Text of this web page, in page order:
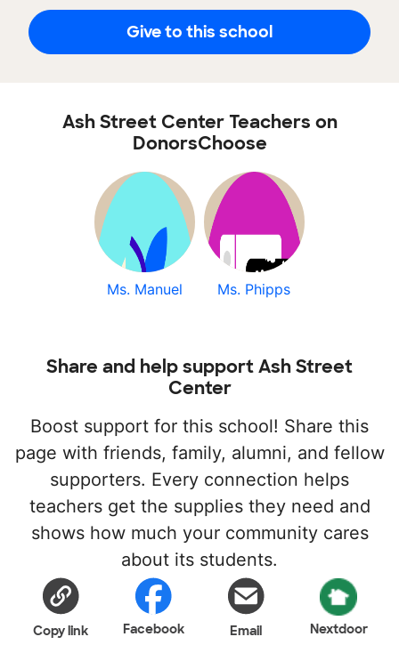
Give to this school
Ash Street Center Teachers on
DonorsChoose
Ms. Manuel Ms. Phipps
Share and help support Ash Street
Center
Boost support for this school! Share this
page with friends, family, alumni, and fellow
supporters. Every connection helps
teachers get the supplies they need and
shows how much your community cares
about its students.
Copy link Facebook Email Nextdoor